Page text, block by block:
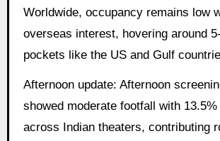
Worldwide, occupancy remains low
overseas interest, hovering around
pockets like the US and Gulf
Afternoon update: Afternoon
showed moderate footfall with
across Indian theaters, contributing